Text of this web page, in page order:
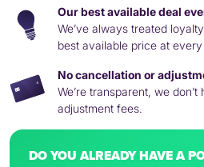
Our best available deal
We’ve always treated
best available price at
No cancellation or
We’re transparent, we
adjustment fees.
DO YOU ALREADY HAVE A